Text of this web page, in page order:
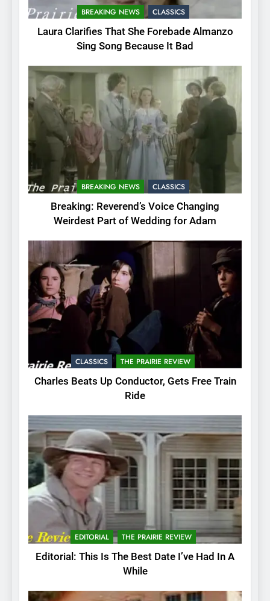
BREAKING NEWS CLASSICS
Laura Clarifies That She Forebade Almanzo
Sing Song Because It Bad
BREAKING NEWS CLASSICS
Breaking: Reverend’s Voice Changing
Weirdest Part of Wedding for Adam
CLASSICS THE PRAIRIE REVIEW
Charles Beats Up Conductor, Gets Free Train
Ride
EDITORIAL THE PRAIRIE REVIEW
Editorial: This Is The Best Date I’ve Had In A
While